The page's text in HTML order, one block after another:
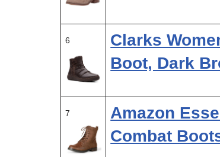
6
Clarks
Boot, Dark
7
Amazon
Combat